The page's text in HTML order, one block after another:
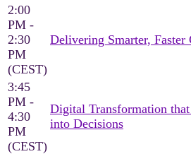
2:00
PM -
2:30
PM
(CEST)
Delivering Smarter, Faster
3:45
PM -
4:30
PM
(CEST)
Digital Transformation
into Decisions